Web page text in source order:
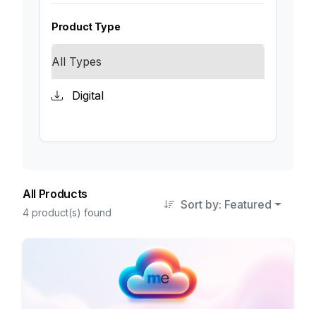
Product Type
All Types
Digital
All Products
4 product(s) found
Sort by: Featured